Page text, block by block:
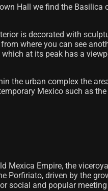
Hall we find the Basilica
is decorated with
where you can see
at its peak has a
the urban complex the
Mexico such as
Mexica Empire, the
Porfiriato, driven by the
social and popular